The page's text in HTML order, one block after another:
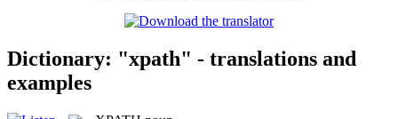
Dictionary: "xpath" - translations and
examples